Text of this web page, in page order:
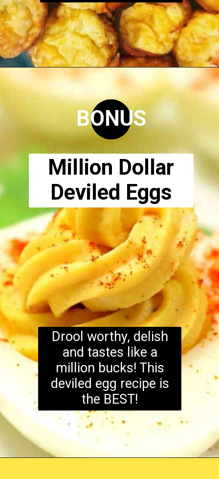
Opening https://www.ketodirty.com/keto-egg-cups/
Million Dollar
Deviled Eggs
Drool worthy, delish
and tastes like a
million bucks! This
deviled egg recipe is
the BEST!
BONUS